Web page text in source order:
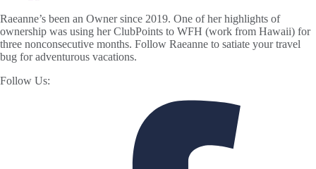
Raeanne’s been an Owner since 2019. One of her highlights of
ownership was using her ClubPoints to WFH (work from Hawaii) for
three nonconsecutive months. Follow Raeanne to satiate your travel
bug for adventurous vacations.
Follow Us: